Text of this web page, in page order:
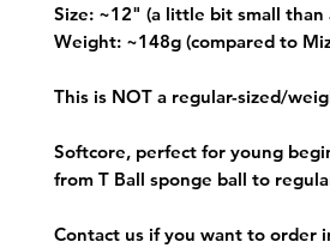
Size: ~12" (a little bit small than
Weight: ~148g (compared to
This is NOT a regular-sized/
Softcore, perfect for young
from T Ball sponge ball to
Contact us if you want to order